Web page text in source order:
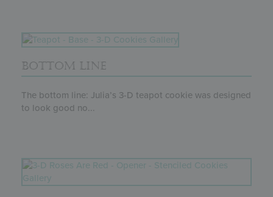
BOTTOM LINE
The bottom line: Julia’s 3-D teapot cookie was designed
to look good no...